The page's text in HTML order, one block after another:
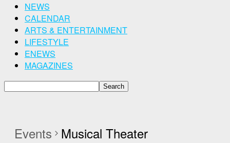
NEWS
CALENDAR
ARTS & ENTERTAINMENT
LIFESTYLE
ENEWS
MAGAZINES
Events Musical Theater